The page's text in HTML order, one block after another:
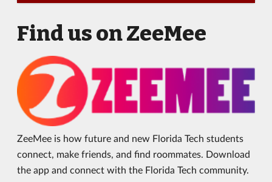
Find us on ZeeMee
ZeeMee is how future and new Florida Tech students
connect, make friends, and find roommates. Download
the app and connect with the Florida Tech community.